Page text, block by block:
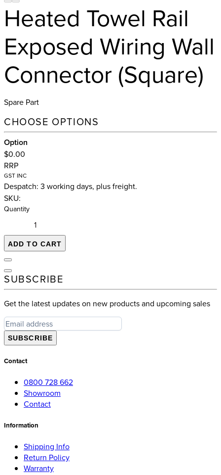
Heated Towel Rail
Exposed Wiring Wall
Connector (Square)
Spare Part
CHOOSE OPTIONS
Option
$0.00
RRP
GST INC
Despatch: 3 working days, plus freight.
SKU:
Quantity
ADD TO CART
SUBSCRIBE
Get the latest updates on new products and upcoming sales
SUBSCRIBE
Contact
0800 728 662
Showroom
Contact
Information
Shipping Info
Return Policy
Warranty